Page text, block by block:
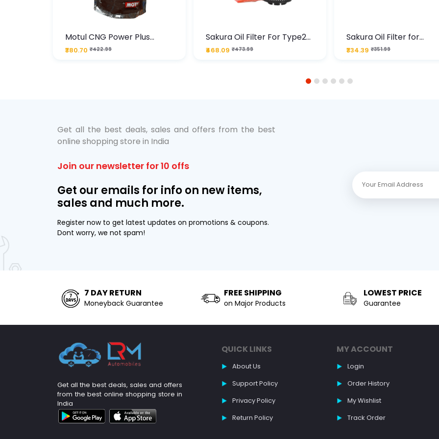
Motul CNG Power Plus
20W50 1000 ML Pouch
₹380.70 ₹422.99
Sakura Oil Filter For Type2
Diesel Cruze
₹468.09 ₹473.99
Sakura Oil Filter for
Chevrolet Cruze (Type
Premium Full-Flow
₹334.39 ₹351.99
1 2 3 4 5 6
Get all the best deals, sales and offers from the best
online shopping store in India
Join our newsletter for 10 offs
Get our emails for info on new items,
sales and much more.
Register now to get latest updates on promotions & coupons.
Dont worry, we not spam!
7 DAY RETURN
Moneyback Guarantee
FREE SHIPPING
on Major Products
LOWEST PRICE
Guarantee
Get all the best deals, sales and offers
from the best online shopping store in
India
QUICK LINKS
About Us
Support Policy
Privacy Policy
Return Policy
MY ACCOUNT
Login
Order History
My Wishlist
Track Order